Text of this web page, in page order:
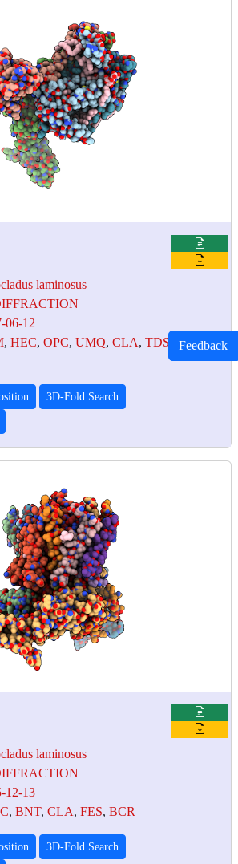
laminosus
06-12
, HEC, OPC, UMQ, CLA, TDS FES,
3D-Fold Search
laminosus
12-13
, BNT, CLA, FES, BCR
3D-Fold Search
Feedback